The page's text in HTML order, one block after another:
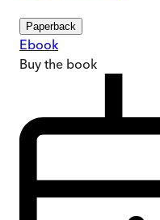
Paperback
Ebook
Buy the book